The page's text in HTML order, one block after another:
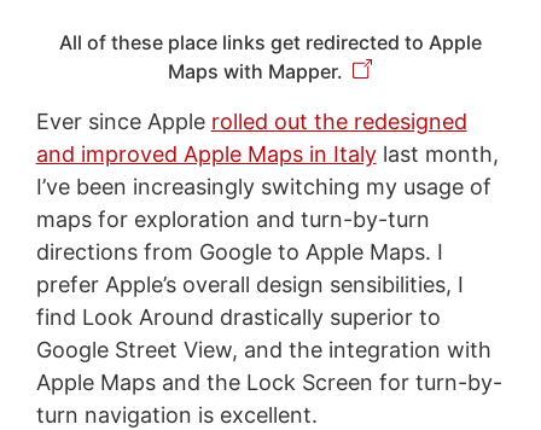
All of these place links get redirected to Apple
Maps with Mapper.
Ever since Apple rolled out the redesigned
and improved Apple Maps in Italylast month,
I’ve been increasingly switching my usage of
maps for exploration and turn-by-turn
directions from Google to Apple Maps. I
prefer Apple’s overall design sensibilities, I
find Look Around drastically superior to
Google Street View, and the integration with
Apple Maps and the Lock Screen for turn-by-
turn navigation is excellent.